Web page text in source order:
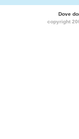
Dove
copyright